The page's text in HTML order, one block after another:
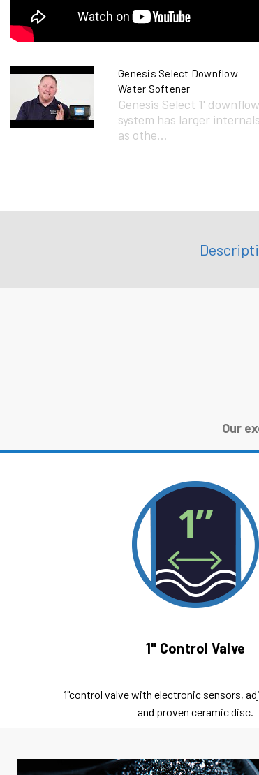
Genesis Select Downflow
Water Softener
Genesis Select 1' downflow
system has larger internals
as othe...
Our
1" Control Valve
1"control valve with electronic sensors,
and proven ceramic disc.